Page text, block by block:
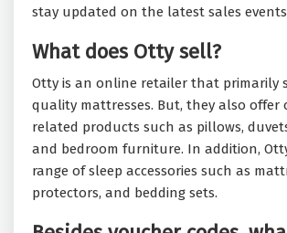
stay updated on the latest sales
What does Otty sell?
Otty is an online retailer that primarily
quality mattresses. But, they also offer
related products such as pillows,
and bedroom furniture. In addition,
range of sleep accessories such as
protectors, and bedding sets.